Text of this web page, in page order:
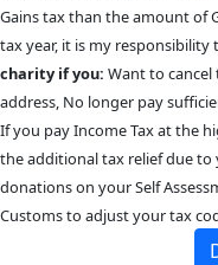
Gains tax than the amount of
tax year, it is my responsibility
charity if you: Want to
address, No longer pay
If you pay Income Tax at the
the additional tax relief due to
donations on your Self
Customs to adjust your tax